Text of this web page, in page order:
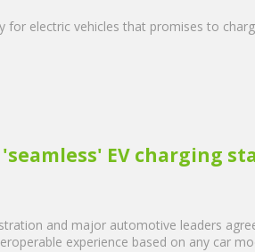
for electric vehicles that promises to
EV charging
and major automotive leaders
experience based on any car